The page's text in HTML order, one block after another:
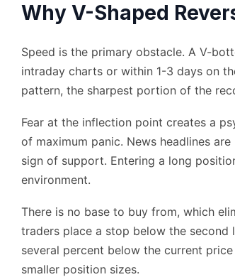
Why V-Shaped
Speed is the primary obstacle. A V-
intraday charts or within 1-3 days on
pattern, the sharpest portion of the
Fear at the inflection point creates a
of maximum panic. News headlines
sign of support. Entering a long
environment.
There is no base to buy from, which
traders place a stop below the second
several percent below the current
smaller position sizes.